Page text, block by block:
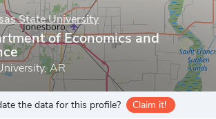
State University
of Economics and
AR
the data for this profile? Claim it!